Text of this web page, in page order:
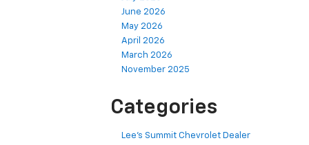
June 2026
May 2026
April 2026
March 2026
November 2025
Categories
Lee's Summit Chevrolet Dealer